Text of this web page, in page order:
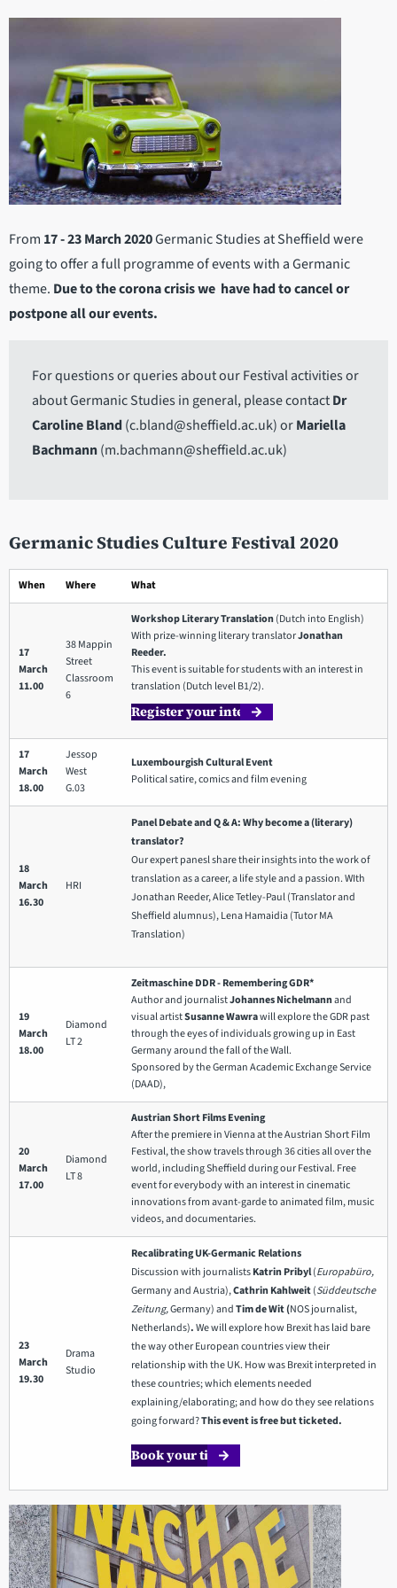
From 17 - 23 March 2020Germanic Studies at Sheffield were
going to offer a full programme of events with a Germanic
theme. Due to the corona crisis we have had to cancel or
postpone all our events.
For questions or queries about our Festival activities or
about Germanic Studies in general, please contactDr
Caroline Bland(c.bland@sheffield.ac.uk) orMariella
Bachmann(m.bachmann@sheffield.ac.uk)
Germanic Studies Culture Festival 2020
When Where What
17
March
11.00
38 Mappin
Street
Classroom
6
Workshop Literary Translation(Dutch into English)
With prize-winning literary translatorJonathan
Reeder.
This event is suitable for students with an interest in
translation (Dutch level B1/2).
Register your interest
17
March
18.00
Jessop
West
G.03
Luxembourgish Cultural Event
Political satire, comics and film evening
18
March
16.30
HRI
Panel Debate and Q & A: Why become a (literary)
translator?
Our expert panesl share their insights into the work of
translation as a career, a life style and a passion. WIth
Jonathan Reeder, Alice Tetley-Paul (Translator and
Sheffield alumnus), Lena Hamaidia (Tutor MA
Translation)
19
March
18.00
Diamond
LT 2
Zeitmaschine DDR - Remembering GDR*
Author and journalistJohannes Nichelmannand
visual artistSusanne Wawrawill explore the GDR past
through the eyes of individuals growing up in East
Germany around the fall of the Wall.
Sponsored by the German Academic Exchange Service
(DAAD),
20
March
17.00
Diamond
LT 8
Austrian Short Films Evening
After the premiere in Vienna at the Austrian Short Film
Festival, the show travels through 36 cities all over the
world, including Sheffield during our Festival. Free
event for everybody with an interest in cinematic
innovations from avant-garde to animated film, music
videos, and documentaries.
23
March
19.30
Drama
Studio
Recalibrating UK-Germanic Relations
Discussion with journalistsKatrin Pribyl(Europabüro,
Germany and Austria),Cathrin Kahlweit(Süddeutsche
Zeitung,Germany) andTim de Wit (NOS journalist,
Netherlands).We will explore how Brexit has laid bare
the way other European countries view their
relationship with the UK. How was Brexit interpreted in
these countries; which elements needed
explaining/elaborating; and how do they see relations
going forward?This event is free but ticketed.
Book your ticket